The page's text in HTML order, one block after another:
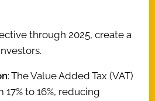
through 2025, create a
: The Value Added Tax (VAT)
to 16%, reducing